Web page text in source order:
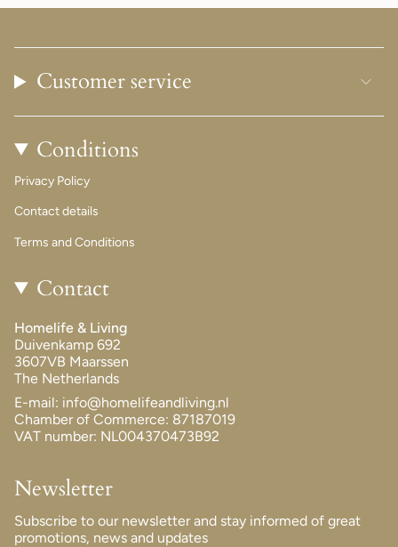
Customer service
Conditions
Privacy Policy
Contact details
Terms and Conditions
Contact
Homelife & Living
Duivenkamp 692
3607VB Maarssen
The Netherlands
E-mail: info@homelifeandliving.nl
Chamber of Commerce: 87187019
VAT number: NL004370473B92
Newsletter
Subscribe to our newsletter and stay informed of great
promotions, news and updates